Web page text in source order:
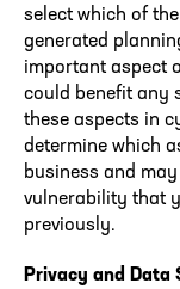
select which of
generated
important aspect
could benefit any
these aspects in
determine which
business and
vulnerability that
previously.
Privacy and Data